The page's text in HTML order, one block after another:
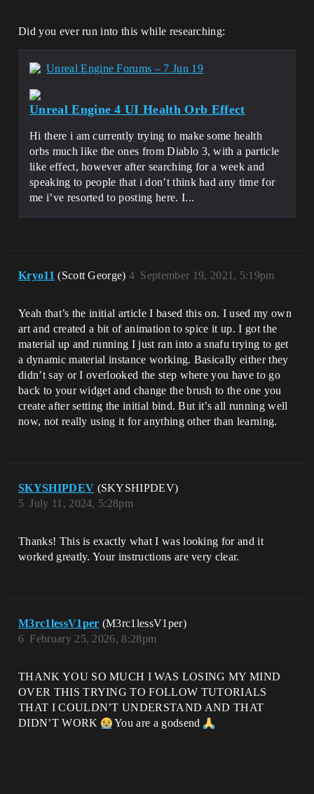
Did you ever run into this while researching:
Unreal Engine Forums – 7 Jun 19
Unreal Engine 4 UI Health Orb Effect
Hi there i am currently trying to make some health
orbs much like the ones from Diablo 3, with a particle
like effect, however after searching for a week and
speaking to people that i don’t think had any time for
me i’ve resorted to posting here. I...
Kryo11 (Scott George) September 19, 2021, 5:19pm
4
Yeah that’s the initial article I based this on. I used my own
art and created a bit of animation to spice it up. I got the
material up and running I just ran into a snafu trying to get
a dynamic material instance working. Basically either they
didn’t say or I overlooked the step where you have to go
back to your widget and change the brush to the one you
create after setting the initial bind. But it’s all running well
now, not really using it for anything other than learning.
SKYSHIPDEV (SKYSHIPDEV)
July 11, 2024, 5:28pm
5
Thanks! This is exactly what I was looking for and it
worked greatly. Your instructions are very clear.
M3rc1lessV1per (M3rc1lessV1per)
February 25, 2026, 8:28pm
6
THANK YOU SO MUCH I WAS LOSING MY MIND
OVER THIS TRYING TO FOLLOW TUTORIALS
THAT I COULDN’T UNDERSTAND AND THAT
DIDN’T WORK
You are a godsend